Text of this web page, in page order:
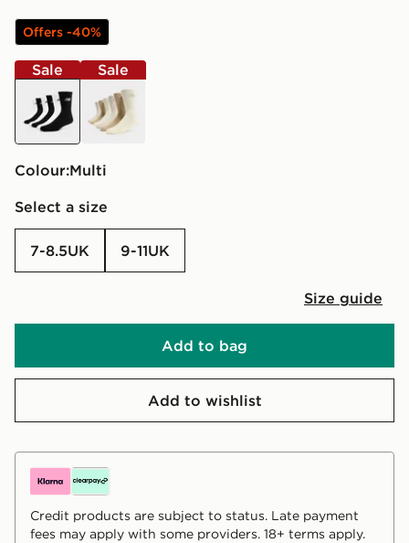
Offers -40%
Sale
Sale
multi
Colour:
multi
Select a size
7-8.5UK 9-11UK
Size guide
Add to bag
Add to wishlist
Credit products are subject to status. Late payment
fees may apply with some providers. 18+ terms apply.